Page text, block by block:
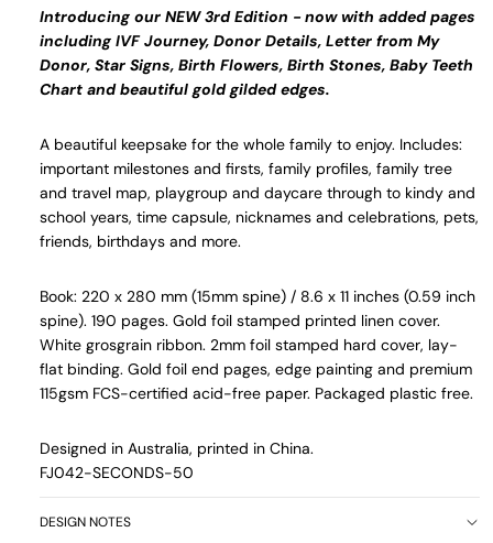
Introducing our NEW 3rd Edition - now with added pages
including IVF Journey, Donor Details, Letter from My
Donor, Star Signs, Birth Flowers, Birth Stones, Baby Teeth
Chart and beautiful gold gilded edges.
A beautiful keepsake for the whole family to enjoy. Includes:
important milestones and firsts, family profiles, family tree
and travel map, playgroup and daycare through to kindy and
school years, time capsule, nicknames and celebrations, pets,
friends, birthdays and more.
Book: 220 x 280 mm (15mm spine) / 8.6 x 11 inches (0.59 inch
spine). 190 pages. Gold foil stamped printed linen cover.
White grosgrain ribbon. 2mm foil stamped hard cover, lay-
flat binding. Gold foil end pages, edge painting and premium
115gsm FCS-certified acid-free paper. Packaged plastic free.
Designed in Australia, printed in China.
FJ042-SECONDS-50
DESIGN NOTES